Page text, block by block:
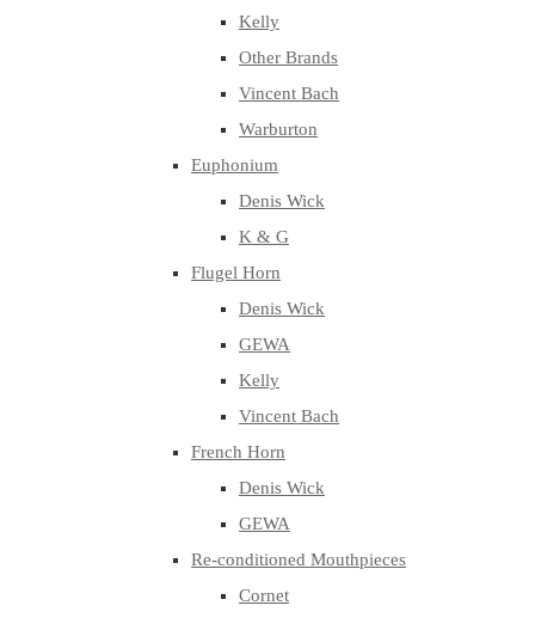
Kelly
Other Brands
Vincent Bach
Warburton
Euphonium
Denis Wick
K & G
Flugel Horn
Denis Wick
GEWA
Kelly
Vincent Bach
French Horn
Denis Wick
GEWA
Re-conditioned Mouthpieces
Cornet